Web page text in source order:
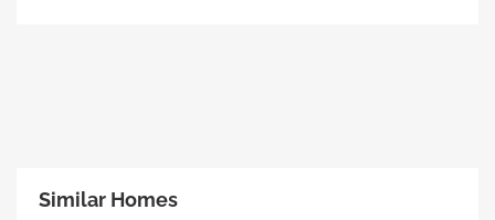
Similar Homes